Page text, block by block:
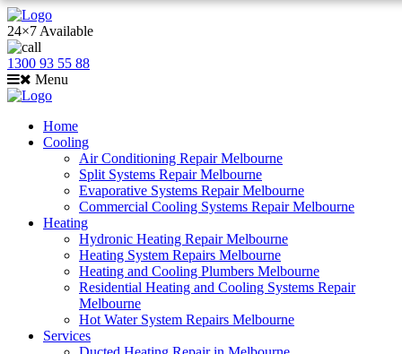
24×7 Available
1300 93 55 88
Menu
Home
Cooling
Air Conditioning Repair Melbourne
Split Systems Repair Melbourne
Evaporative Systems Repair Melbourne
Commercial Cooling Systems Repair Melbourne
Heating
Hydronic Heating Repair Melbourne
Heating System Repairs Melbourne
Heating and Cooling Plumbers Melbourne
Residential Heating and Cooling Systems Repair
Melbourne
Hot Water System Repairs Melbourne
Services